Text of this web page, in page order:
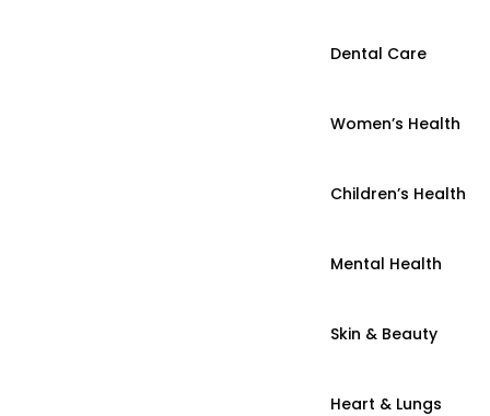
Dental Care
Women’s Health
Children’s Health
Mental Health
Skin & Beauty
Heart & Lungs